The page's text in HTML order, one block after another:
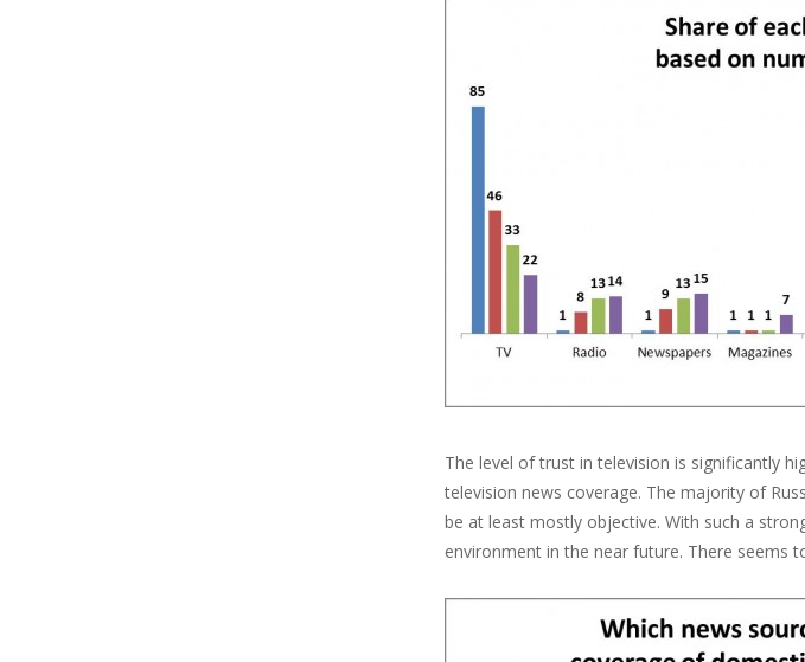
The level of trust in television is significantly
television news coverage. The majority of
be at least mostly objective. With such a
environment in the near future. There seems